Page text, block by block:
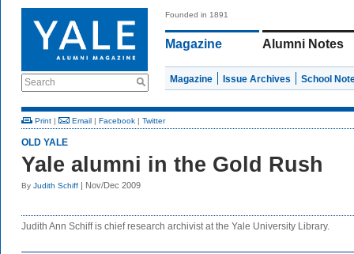
Search
Founded in 1891
Magazine Alumni Notes
Magazine Issue Archives School
Print | Email | Facebook | Twitter
OLD YALE
Yale alumni in the Gold Rush
By Judith Schiff | Nov/Dec 2009
Judith Ann Schiff is chief research archivist at the Yale University Library.